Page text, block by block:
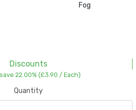
Fog
Discounts
save 22.00% (£3.90 / Each)
Quantity